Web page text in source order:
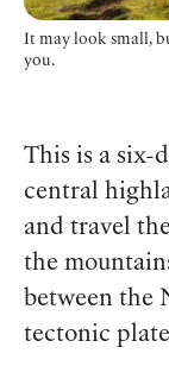
It may look small,
you.
This is a six-
central
and travel
the
between the
tectonic